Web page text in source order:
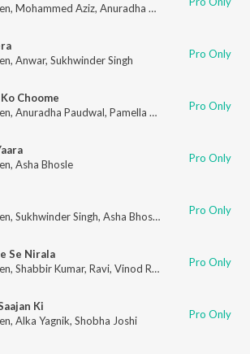
, Mohammed Aziz, Anuradha Paudwal
, Anwar, Sukhwinder Singh Pro Only
Choome
, Anuradha Paudwal, Pamella Gupta Pro Only
, Asha Bhosle Pro Only
, Sukhwinder Singh, Asha Bhosle Pro Only
Se Nirala
, Shabbir Kumar, Ravi, Vinod Rathod Jolly
Pro Only
Ki
, Alka Yagnik, Shobha Joshi Pro Only